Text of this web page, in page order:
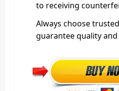
to receiving
Always choose
guarantee quality